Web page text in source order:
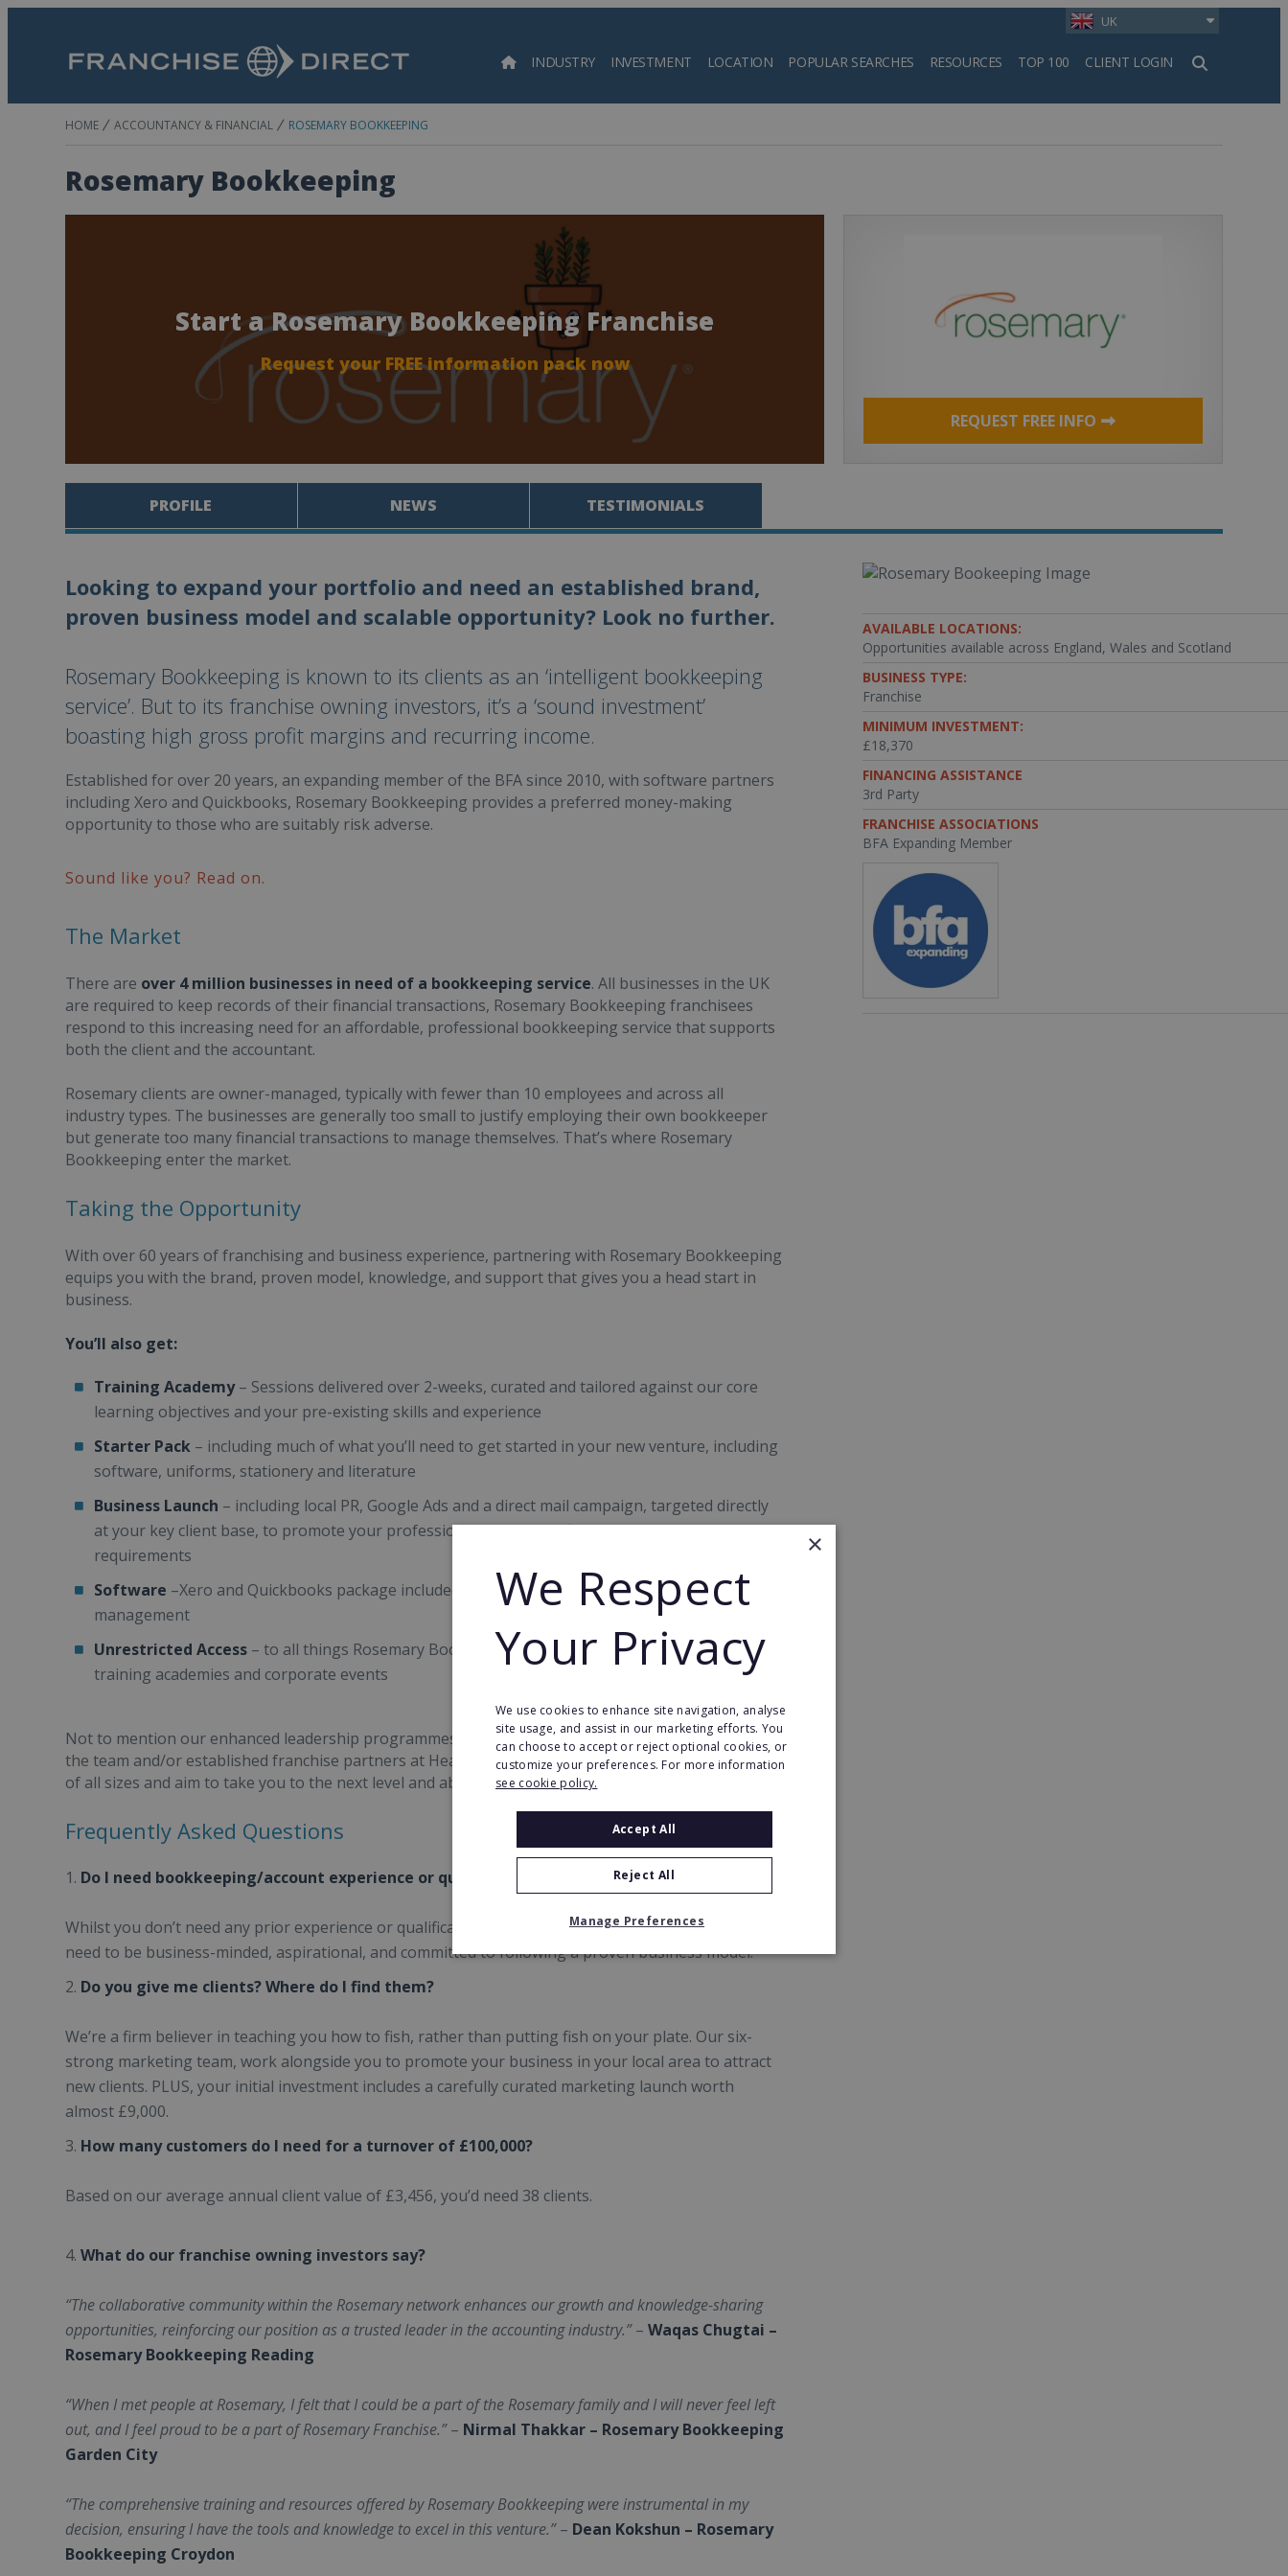
UK
INDUSTRY INVESTMENT LOCATION POPULAR SEARCHES RESOURCES TOP 100 CLIENT LOGIN
Search
HOME ACCOUNTANCY & FINANCIAL ROSEMARY BOOKKEEPING
Rosemary Bookkeeping
Start a Rosemary Bookkeeping Franchise
Request your FREE information pack now
REQUEST FREE INFO
PROFILE NEWS TESTIMONIALS
Looking to expand your portfolio and need an established brand,
proven business model and scalable opportunity? Look no further.
Rosemary Bookkeeping is known to its clients as an ‘intelligent bookkeeping
service’. But to its franchise owning investors, it’s a ‘sound investment’
boasting high gross profit margins and recurring income.
Established for over 20 years, an expanding member of the BFA since 2010, with software partners
including Xero and Quickbooks, Rosemary Bookkeeping provides a preferred money-making
opportunity to those who are suitably risk adverse.
Sound like you? Read on.
The Market
There are over 4 million businesses in need of a bookkeeping service. All businesses in the UK
are required to keep records of their financial transactions, Rosemary Bookkeeping franchisees
respond to this increasing need for an affordable, professional bookkeeping service that supports
both the client and the accountant.
Rosemary clients are owner-managed, typically with fewer than 10 employees and across all
industry types. The businesses are generally too small to justify employing their own bookkeeper
but generate too many financial transactions to manage themselves. That’s where Rosemary
Bookkeeping enter the market.
Taking the Opportunity
With over 60 years of franchising and business experience, partnering with Rosemary Bookkeeping
equips you with the brand, proven model, knowledge, and support that gives you a head start in
business.
You’ll also get:
Training Academy– Sessions delivered over 2-weeks, curated and tailored against our core
learning objectives and your pre-existing skills and experience
Starter Pack – including much of what you’ll need to get started in your new venture, including
software, uniforms, stationery and literature
Business Launch – including local PR, Google Ads and a direct mail campaign, targeted directly
at your key client base, to promote your professional services, fulfilling their bookkeeping
requirements
Software –Xero and Quickbooks package included for 12 months with ongoing account
management
Unrestricted Access – to all things Rosemary Bookkeeping, including our knowledge banks,
training academies and corporate events
Not to mention our enhanced leadership programmes and coaching sessions which are delivered by
the team and/or established franchise partners at Head Office who have experience with businesses
of all sizes and aim to take you to the next level and above!
Frequently Asked Questions
Do I need bookkeeping/account experience or qualifications?
Whilst you don’t need any prior experience or qualifications in accounting or bookkeeping, you do
need to be business-minded, aspirational, and committed to following a proven business model.
Do you give me clients? Where do I find them?
We’re a firm believer in teaching you how to fish, rather than putting fish on your plate. Our six-
strong marketing team, work alongside you to promote your business in your local area to attract
new clients. PLUS, your initial investment includes a carefully curated marketing launch worth
almost £9,000.
How many customers do I need for a turnover of £100,000?
Based on our average annual client value of £3,456, you’d need 38 clients.
What do our franchise owning investors say?
“The collaborative community within the Rosemary network enhances our growth and knowledge-sharing
opportunities, reinforcing our position as a trusted leader in the accounting industry.”– Waqas Chugtai –
Rosemary Bookkeeping Reading
“When I met people at Rosemary, I felt that I could be a part of the Rosemary family and I will never feel left
out, and I feel proud to be a part of Rosemary Franchise.”– Nirmal Thakkar – Rosemary Bookkeeping
Garden City
“The comprehensive training and resources offered by Rosemary Bookkeeping were instrumental in my
decision, ensuring I have the tools and knowledge to excel in this venture.”– Dean Kokshun – Rosemary
Bookkeeping Croydon
AVAILABLE LOCATIONS:
Opportunities available across England, Wales and Scotland
BUSINESS TYPE:
Franchise
MINIMUM INVESTMENT:
£18,370
FINANCING ASSISTANCE
3rd Party
FRANCHISE ASSOCIATIONS
BFA Expanding Member
×
We Respect
Your Privacy
We use cookies to enhance site navigation, analyse
site usage, and assist in our marketing efforts. You
can choose to accept or reject optional cookies, or
customize your preferences. For more information
see cookie policy.
Accept All
Reject All
Manage Preferences